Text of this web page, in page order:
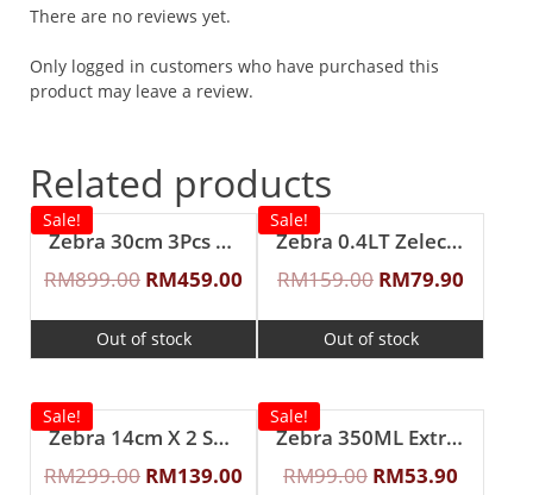
There are no reviews yet.
Only logged in customers who have purchased this
product may leave a review.
Related products
Sale!
Zebra 30cm 3Pcs ”Cheffy” Steaming Set
RM899.00 RM459.00
Out of stock
Sale!
Zebra 0.4LT Zelect Vacuum Flask
RM159.00 RM79.90
Out of stock
Sale!
Zebra 14cm X 2 Smart Lock II Food Carrier with Lunch Packer
RM299.00 RM139.00
Sale!
Zebra 350ML Extra Zelect Double Wall Mug
RM99.00 RM53.90